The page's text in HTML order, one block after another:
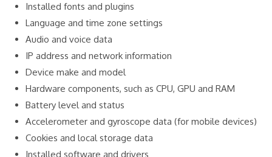
Installed fonts and plugins
Language and time zone settings
Audio and voice data
IP address and network information
Device make and model
Hardware components, such as CPU, GPU and RAM
Battery level and status
Accelerometer and gyroscope data (for mobile devices)
Cookies and local storage data
Installed software and drivers